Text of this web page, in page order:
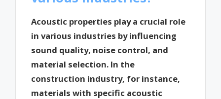
Acoustic properties play a crucial role
in various industries by influencing
sound quality, noise control, and
material selection. In the
construction industry, for instance,
materials with specific acoustic